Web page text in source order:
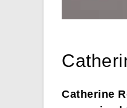
Catherine